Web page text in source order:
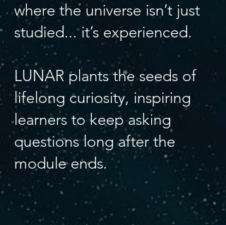
where the universe isn’t just
studied... it’s experienced.
LUNAR plants the seeds of
lifelong curiosity, inspiring
learners to keep asking
questions long after the
module ends.